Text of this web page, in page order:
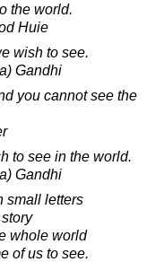
the world.
Huie
wish to see.
Gandhi
you cannot see the
to see in the world.
Gandhi
small letters
whole world
of us to see.